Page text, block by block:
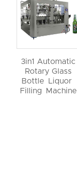
3in1 Automatic
Rotary Glass
Bottle Liquor
Filling Machine